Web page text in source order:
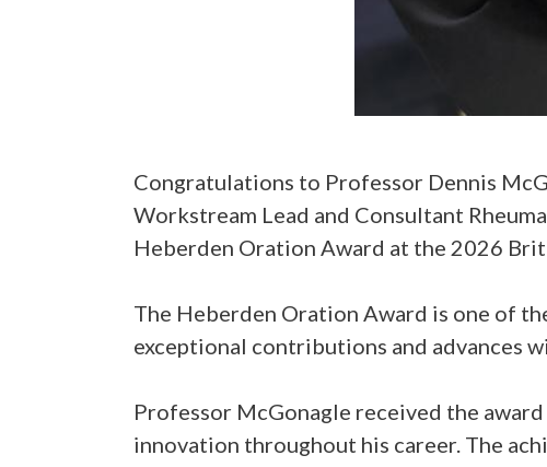
Congratulations to Professor Dennis
Workstream Lead and Consultant
Heberden Oration Award at the 2026
The Heberden Oration Award is one of
exceptional contributions and advances
Professor McGonagle received the
innovation throughout his career. The